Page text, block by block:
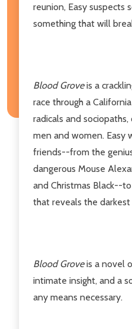
reunion, Easy suspects
something that will
Blood Groveis a
race through a
radicals and
men and women. Easy
friends--from the
dangerous Mouse
and Christmas Black--
that reveals the darkest
Blood Groveis a novel
intimate insight, and a
any means necessary.